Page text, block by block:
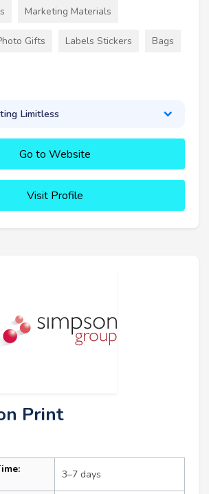
Marketing Materials
Gifts Labels Stickers Bags
Limitless
Go to Website
Visit Profile
Print
3–7 days